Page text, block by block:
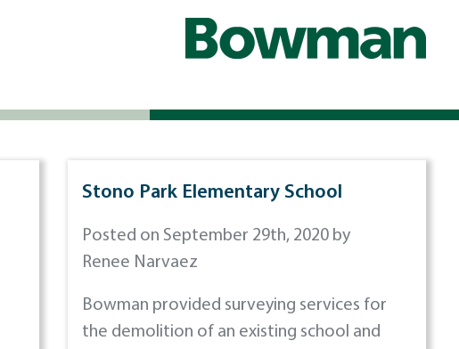
Stono Park Elementary School
Posted on September 29th, 2020 by
Renee Narvaez
Bowman provided surveying services for
the demolition of an existing school and